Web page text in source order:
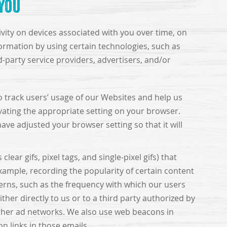
on devices associated with you over time, on
by using certain technologies, such as
party service providers, advertisers, and/or
users’ usage of our Websites and help us
the appropriate setting on your browser.
adjusted your browser setting so that it will
gifs, pixel tags, and single-pixel gifs) that
recording the popularity of certain content
such as the frequency with which our users
directly to us or to a third party authorized by
ad networks. We also use web beacons in